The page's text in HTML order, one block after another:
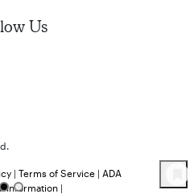
Us
| Terms of Service | ADA
Information |